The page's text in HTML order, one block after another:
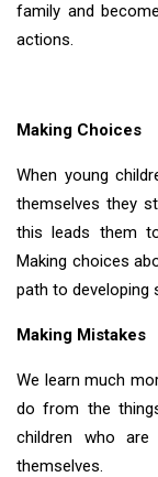
family and
actions.
Making Choices
When young
themselves they
this leads them
Making choices
path to developing
Making Mistakes
We learn much
do from the
children who
themselves.